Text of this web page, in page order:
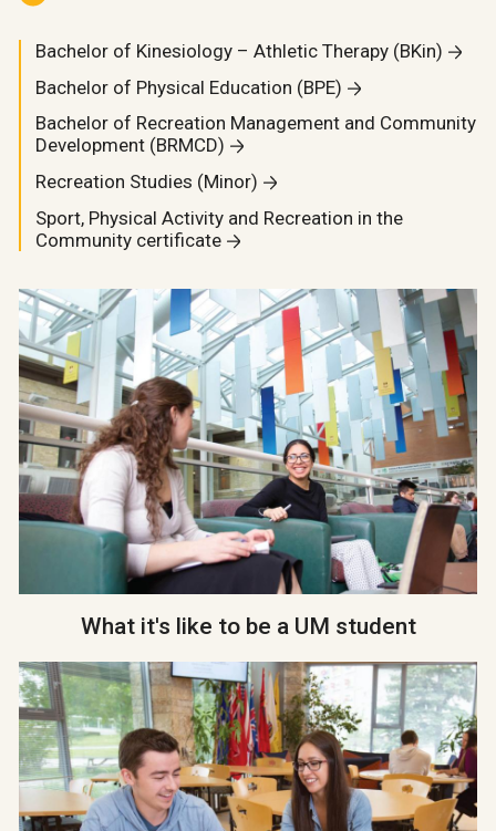
Bachelor of Kinesiology – Athletic Therapy (BKin)
Bachelor of Physical Education (BPE)
Bachelor of Recreation Management and Community
Development (BRMCD)
Recreation Studies (Minor)
Sport, Physical Activity and Recreation in the
Community certificate
What it's like to be a UM student